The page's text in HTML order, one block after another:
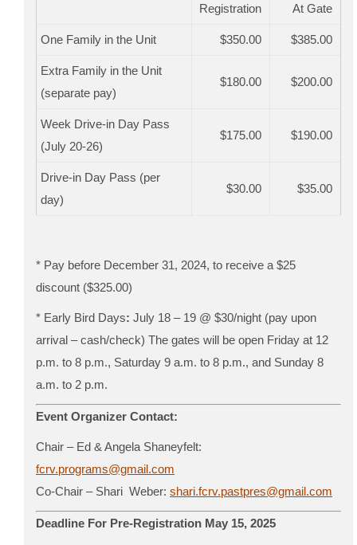
Registration At Gate
One Family in the Unit $350.00 $385.00
Extra Family in the Unit
(separate pay)
$180.00 $200.00
Week Drive-in Day Pass
(July 20-26)
$175.00 $190.00
Drive-in Day Pass (per
day)
$30.00 $35.00
* Pay before December 31, 2024, to receive a $25
discount ($325.00)
* Early Bird Days: July 18 – 19 @ $30/night (pay upon
arrival – cash/check) The gates will be open Friday at 12
p.m. to 8 p.m., Saturday 9 a.m. to 8 p.m., and Sunday 8
a.m. to 2 p.m.
Event Organizer Contact:
Chair – Ed & Angela Shaneyfelt:
fcrv.programs@gmail.com
Co-Chair – Shari Weber: shari.fcrv.pastpres@gmail.com
Deadline For Pre-Registration May 15, 2025